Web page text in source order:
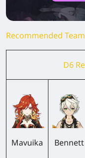
Recommended
D6
Mavuika Bennett